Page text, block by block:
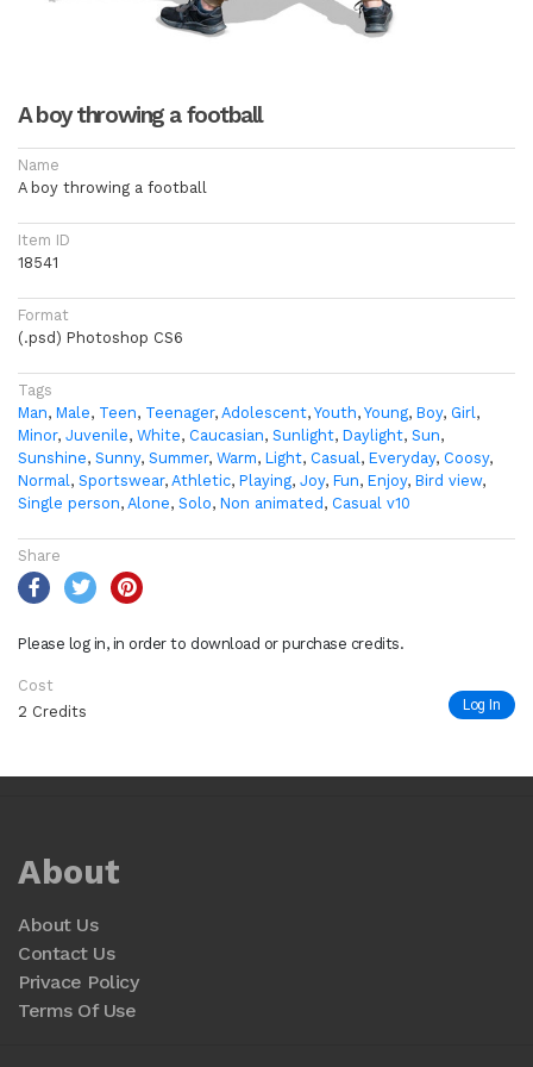
A boy throwing a football
Name
A boy throwing a football
Item ID
18541
Format
(.psd) Photoshop CS6
Tags
Man, Male, Teen, Teenager, Adolescent, Youth, Young, Boy, Girl ,
Minor, Juvenile, White, Caucasian, Sunlight, Daylight, Sun,
Sunshine, Sunny, Summer, Warm, Light, Casual , Everyday, Coosy,
Normal , Sportswear, Athletic, Playing, Joy, Fun, Enjoy, Bird view,
Single person, Alone, Solo, Non animated, Casual v10
Share
Please log in, in order to download or purchase credits.
Cost
2 Credits
Log In
About
About Us
Contact Us
Privace Policy
Terms Of Use